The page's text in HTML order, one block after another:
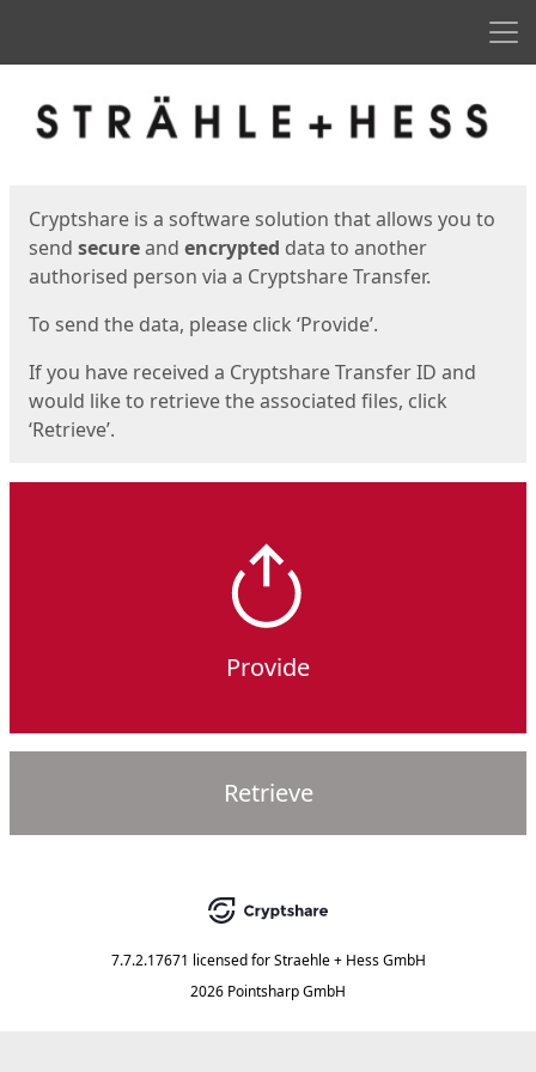
Cryptshare is a software solution that allows you to
send secureand encrypted data to another
authorised person via a Cryptshare Transfer.
To send the data, please click ‘Provide’.
If you have received a Cryptshare Transfer ID and
would like to retrieve the associated files, click
‘Retrieve’.
Provide
Retrieve
7.7.2.17671 licensed for Straehle + Hess GmbH
2026 Pointsharp GmbH